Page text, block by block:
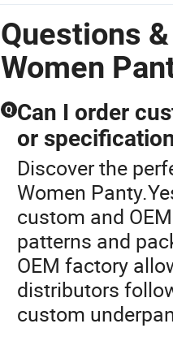
Questions
Women
Q Can I order
or
Discover the
Women
custom and
patterns and
OEM factory
distributors
custom